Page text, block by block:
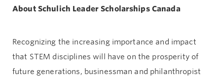
About Schulich Leader Scholarships Canada
Recognizing the increasing importance and impact
that STEM disciplines will have on the prosperity of
future generations, businessman and philanthropist